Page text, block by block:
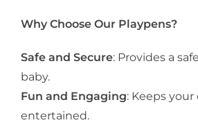
Why Choose Our Playpens?
Safe and Secure: Provides a
baby.
Fun and Engaging: Keeps your
entertained.